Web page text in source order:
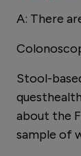
A: There
Stool-
about the
sample of